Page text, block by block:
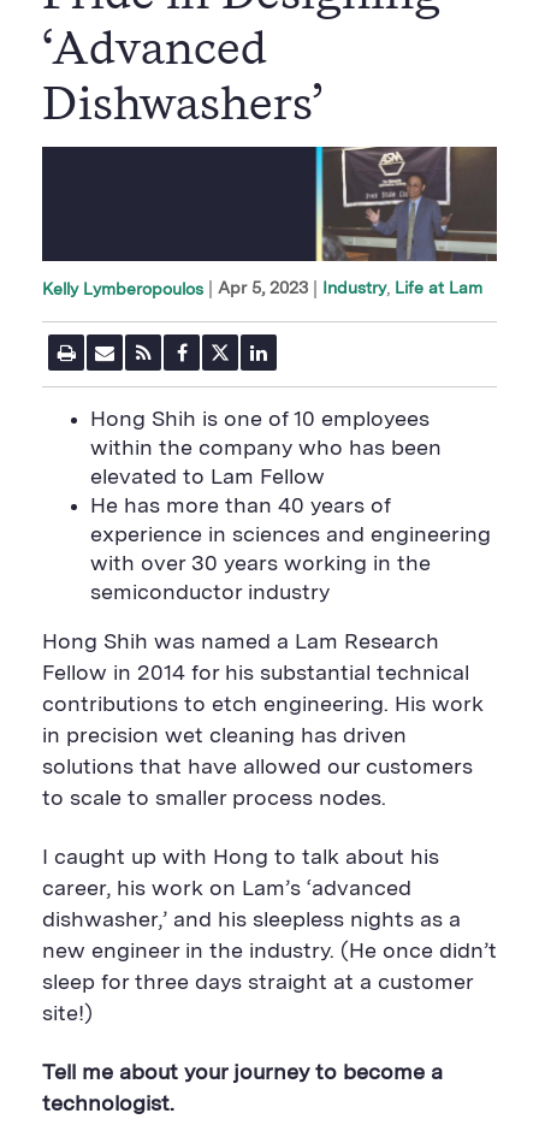
‘Advanced
Dishwashers’
Kelly Lymberopoulos Apr 5, 2023 Industry Life at Lam
P
r
i
t
e
E
m
a
l
U
L
R
S
S
F
e
e
F
a
c
e
b
o
o
k
S
a
r
e
B
t
o
n
w
i
t
e
S
h
r
e
u
t
n
L
i
n
e
d
i
n
S
a
r
e
B
t
o
n
Hong Shih is one of 10 employees
within the company who has been
elevated to Lam Fellow
He has more than 40 years of
experience in sciences and engineering
with over 30 years working in the
semiconductor industry
Hong Shih was named a Lam Research
Fellow in 2014 for his substantial technical
contributions to etch engineering. His work
in precision wet cleaning has driven
solutions that have allowed our customers
to scale to smaller process nodes.
I caught up with Hong to talk about his
career, his work on Lam’s ‘advanced
dishwasher,’ and his sleepless nights as a
new engineer in the industry. (He once didn’t
sleep for three days straight at a customer
site!)
Tell me about your journey to become a
technologist.